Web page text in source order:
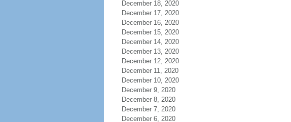
December 18, 2020
December 17, 2020
December 16, 2020
December 15, 2020
December 14, 2020
December 13, 2020
December 12, 2020
December 11, 2020
December 10, 2020
December 9, 2020
December 8, 2020
December 7, 2020
December 6, 2020